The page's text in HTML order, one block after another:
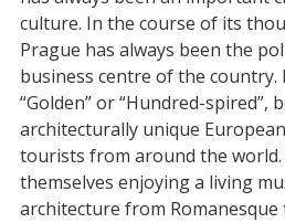
culture. In the course of its
Prague has always been the
business centre of the country.
“Golden” or “Hundred-spired”,
architecturally unique
tourists from around the
themselves enjoying a living
architecture from